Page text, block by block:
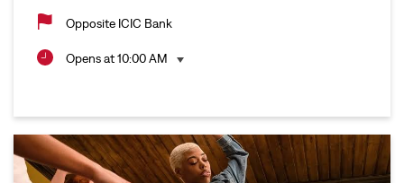
Opposite ICIC Bank
Opens at 10:00 AM